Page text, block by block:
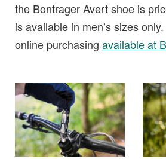
the Bontrager Avert shoe is
is available in men’s sizes
online purchasing available at